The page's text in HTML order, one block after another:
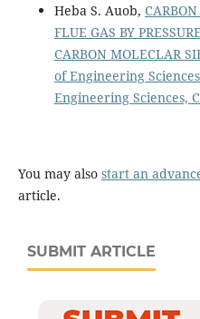
Heba S. Auob,
FLUE GAS BY
CARBON MOLECLAR
of Engineering
Engineering Sciences,
You may also start an
article.
SUBMIT ARTICLE